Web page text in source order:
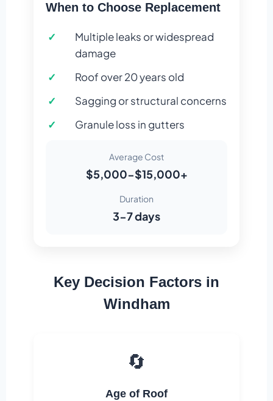
When to Choose Replacement
Multiple leaks or widespread
damage
Roof over 20 years old
Sagging or structural concerns
Granule loss in gutters
Average Cost
$5,000-$15,000+
Duration
3-7 days
Key Decision Factors in
Windham
🔄
Age of Roof